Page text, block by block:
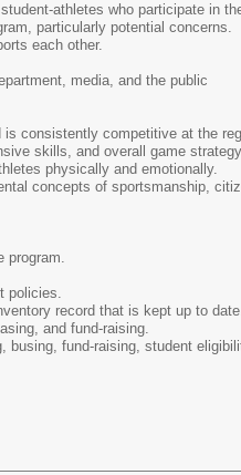
athletes who participate in
particularly potential concerns.
each other.
media, and the public
consistently competitive at the
skills, and overall game
physically and emotionally.
concepts of sportsmanship,
program.
policies.
record that is kept up to
and fund-raising.
fund-raising, student